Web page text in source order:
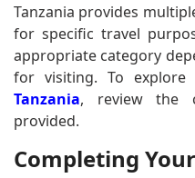
Tanzania provides
for specific travel
appropriate category
for visiting. To explore
Tanzania, review the
provided.
Completing